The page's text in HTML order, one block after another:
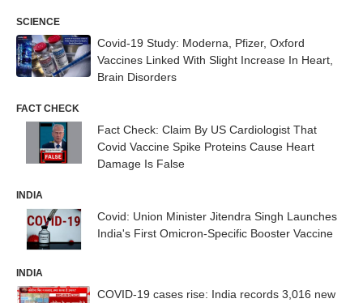
SCIENCE
Covid-19 Study: Moderna, Pfizer, Oxford
Vaccines Linked With Slight Increase In Heart,
Brain Disorders
FACT CHECK
Fact Check: Claim By US Cardiologist That
Covid Vaccine Spike Proteins Cause Heart
Damage Is False
INDIA
Covid: Union Minister Jitendra Singh Launches
India's First Omicron-Specific Booster Vaccine
INDIA
COVID-19 cases rise: India records 3,016 new